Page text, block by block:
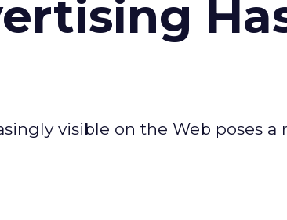
visible on the Web poses a